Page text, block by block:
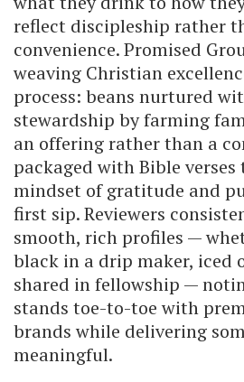
reflect discipleship rather
convenience. Promised
weaving Christian
process: beans nurtured
stewardship by farming
an offering rather than a
packaged with Bible verses
mindset of gratitude and
first sip. Reviewers
smooth, rich profiles —
black in a drip maker, iced
shared in fellowship —
stands toe-to-toe with
brands while delivering
meaningful.